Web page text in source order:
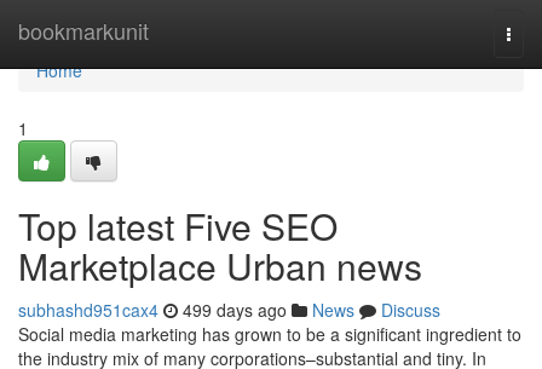
bookmarkunit
Home
Home
1
Top latest Five SEO
Marketplace Urban news
subhashd951cax4 499 days ago News
Discuss
Social media marketing has grown to be a significant ingredient to
the industry mix of many corporations–substantial and tiny. In